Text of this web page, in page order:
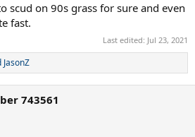
scud on 90s grass for sure and even
fast.
Last edited: Jul 23, 2021
JasonZ
743561